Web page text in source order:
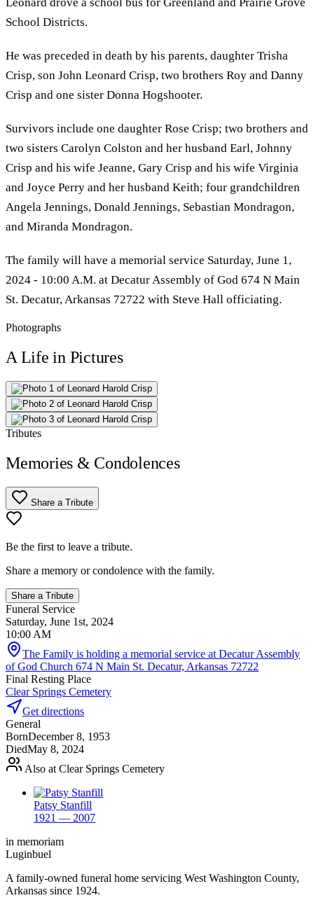
School Districts.
He was preceded in death by his parents, daughter Trisha
Crisp, son John Leonard Crisp, two brothers Roy and Danny
Crisp and one sister Donna Hogshooter.
Survivors include one daughter Rose Crisp; two brothers and
two sisters Carolyn Colston and her husband Earl, Johnny
Crisp and his wife Jeanne, Gary Crisp and his wife Virginia
and Joyce Perry and her husband Keith; four grandchildren
Angela Jennings, Donald Jennings, Sebastian Mondragon,
and Miranda Mondragon.
The family will have a memorial service Saturday, June 1,
2024 - 10:00 A.M. at Decatur Assembly of God 674 N Main
St. Decatur, Arkansas 72722 with Steve Hall officiating.
Photographs
A Life in Pictures
Tributes
Memories & Condolences
Share a Tribute
Be the first to leave a tribute.
Share a memory or condolence with the family.
Share a Tribute
Funeral Service
Saturday, June 1st, 2024
10:00 AM
The Family is holding a memorial service at Decatur Assembly
of God Church 674 N Main St. Decatur, Arkansas 72722
Final Resting Place
Clear Springs Cemetery
Get directions
General
BornDecember 8, 1953
DiedMay 8, 2024
Also at Clear Springs Cemetery
Patsy Stanfill
1921 — 2007
in memoriam
Luginbuel
A family-owned funeral home servicing West Washington County,
Arkansas since 1924.